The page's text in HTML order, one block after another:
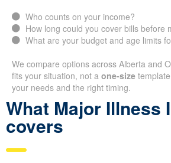
Who counts on your income?
How long could you cover bills before
What are your budget and age limits
We compare options across Alberta and
fits your situation, not a one-size
your needs and the right timing.
What Major Illness
covers